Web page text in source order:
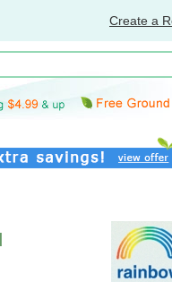
Create a